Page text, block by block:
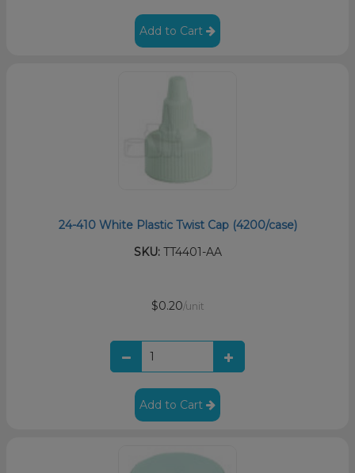
Add to Cart
24-410 White Plastic Twist Cap (4200/case)
SKU:TT4401-AA
$0.20/unit
Add to Cart